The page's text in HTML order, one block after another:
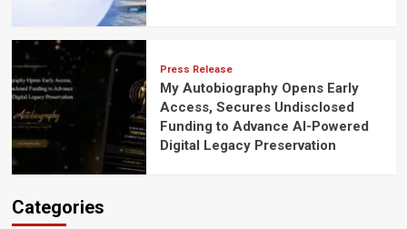
Press Release
My Autobiography Opens Early
Access, Secures Undisclosed
Funding to Advance AI-Powered
Digital Legacy Preservation
Categories